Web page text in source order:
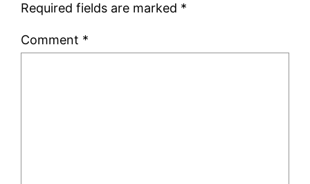
Required fields are marked *
Comment *